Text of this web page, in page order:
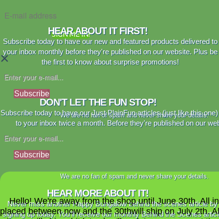
SIGN ME IN!
×
HEAR ABOUT IT FIRST!
Subscribe today to have our new and featured products delivered to
your inbox monthly before they're published on our website. Plus be
the first to know about surprise promotions!
Subscribe
We are no fan of spam and never share your details.
DON'T LET THE FUN STOP!
Subscribe today to have our Just PlainFun articles (just like this
to your inbox twice a month. Before they're published on our
Subscribe
We are no fan of spam and never share your details.
HEAR MORE ABOUT IT!
Never miss another Happy Bungalow behind the scenes article by
signing up today. You'll receive our monthly Behind the Scenes
Hello! We're away from the shop until June 30th. All
placed between now and the 30thwill ship on July 2th.